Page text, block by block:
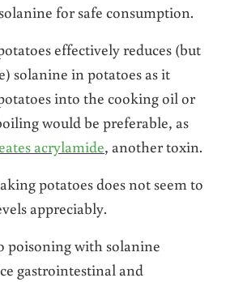
for safe consumption.
effectively reduces (but
solanine in potatoes as it
into the cooking oil or
would be preferable, as
acrylamide, another toxin.
potatoes does not seem to
appreciably.
poisoning with solanine
gastrointestinal and